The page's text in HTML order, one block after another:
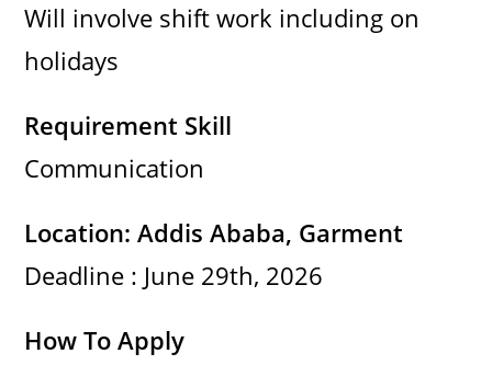
Will involve shift work including on
holidays
Requirement Skill
Communication
Location: Addis Ababa, Garment
Deadline : June 29th, 2026
How To Apply